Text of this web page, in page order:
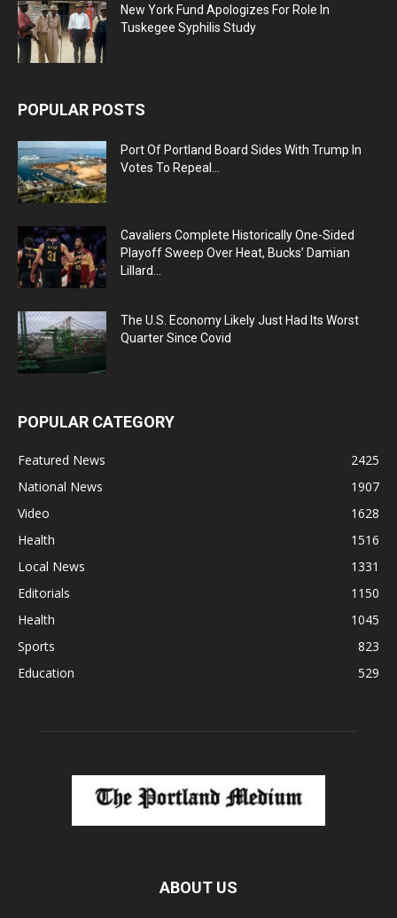
New York Fund Apologizes For Role In
Tuskegee Syphilis Study
POPULAR POSTS
Port Of Portland Board Sides With Trump In
Votes To Repeal...
Cavaliers Complete Historically One-Sided
Playoff Sweep Over Heat, Bucks’ Damian
Lillard...
The U.S. Economy Likely Just Had Its Worst
Quarter Since Covid
POPULAR CATEGORY
Featured News
2425
National News
1907
Video
1628
Health
1516
Local News
1331
Editorials
1150
Health
1045
Sports
823
Education
529
ABOUT US